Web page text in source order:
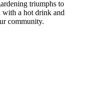
triumphs to
a hot drink and
community.